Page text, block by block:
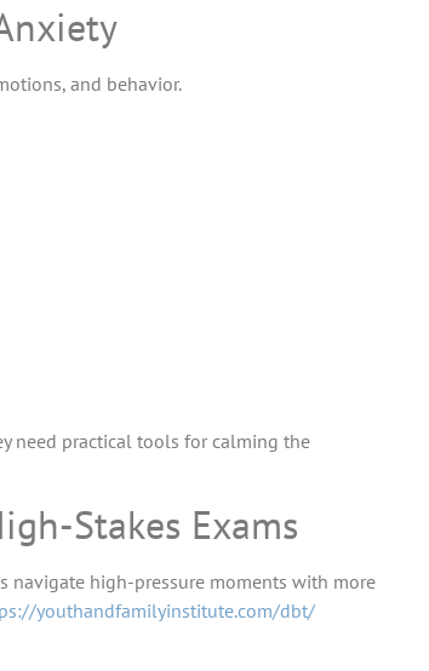
and behavior.
need practical tools for calming the
Stakes Exams
navigate high-pressure moments with more
youthandfamilyinstitute.com/dbt/